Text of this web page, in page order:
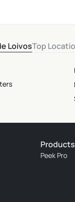
LoivosTop
Products
Peek Pro